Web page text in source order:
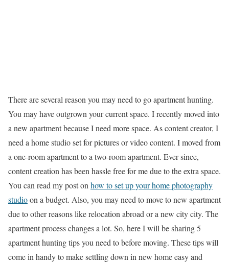
There are several reason you may need to go apartment hunting.
You may have outgrown your current space. I recently moved into
a new apartment because I need more space. As content creator, I
need a home studio set for pictures or video content. I moved from
a one-room apartment to a two-room apartment. Ever since,
content creation has been hassle free for me due to the extra space.
You can read my post on how to set up your home photography
studioon a budget. Also, you may need to move to new apartment
due to other reasons like relocation abroad or a new city city. The
apartment process changes a lot. So, here I will be sharing 5
apartment hunting tips you need to before moving. These tips will
come in handy to make settling down in new home easy and